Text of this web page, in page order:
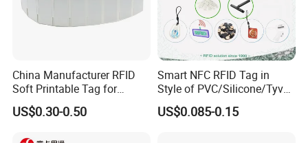
China Manufacturer RFID
Soft Printable Tag for
Laptop It Asset Tracking
US$0.30-0.50
Smart NFC RFID Tag in
Style of PVC/Silicone/Tyvek
Wristband ABS Keyfob RFID
label Sticker Used for
US$0.085-0.15